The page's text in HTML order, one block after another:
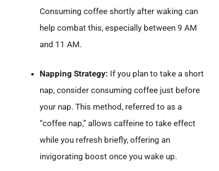
Consuming coffee shortly after waking can
help combat this, especially between 9 AM
and 11 AM.
Napping Strategy: If you plan to take a short
nap, consider consuming coffee just before
your nap. This method, referred to as a
“coffee nap,” allows caffeine to take effect
while you refresh briefly, offering an
invigorating boost once you wake up.